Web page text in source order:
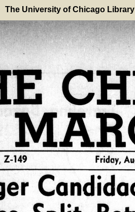
The University of Chicago Library